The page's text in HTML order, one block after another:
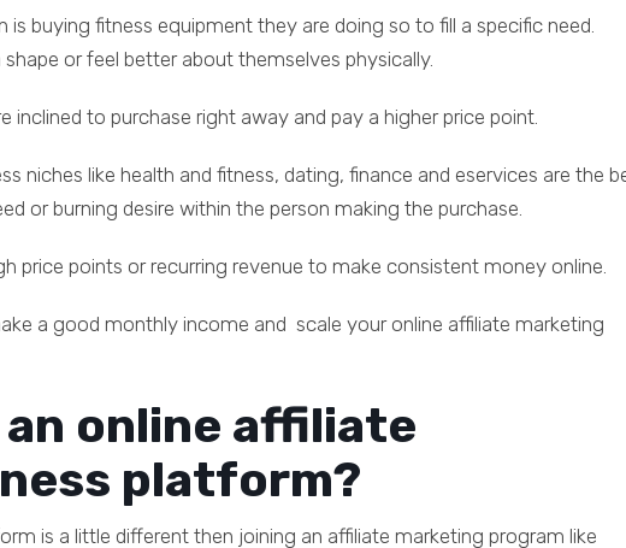
is buying fitness equipment they are doing so to fill a specific need.
or feel better about themselves physically.
inclined to purchase right away and pay a higher price point.
niches like health and fitness, dating, finance and eservices are the
or burning desire within the person making the purchase.
price points or recurring revenue to make consistent money online.
a good monthly income and scale your online affiliate marketing
online affiliate
platform?
is a little different then joining an affiliate marketing program like